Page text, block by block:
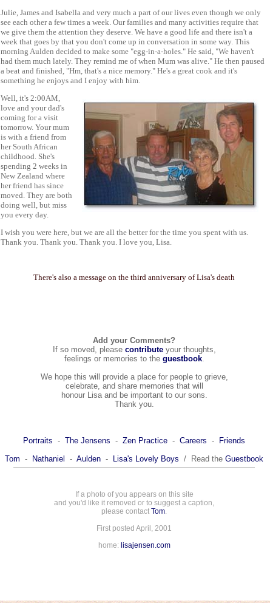
Julie, James and Isabella and very much a part of our lives even though we only
see each other a few times a week. Our families and many activities require that
we give them the attention they deserve. We have a good life and there isn't a
week that goes by that you don't come up in conversation in some way. This
morning Aulden decided to make some "egg-in-a-holes." He said, "We haven't
had them much lately. They remind me of when Mum was alive." He then paused
a beat and finished, "Hm, that's a nice memory." He's a great cook and it's
something he enjoys and I enjoy with him.
Well, it's 2:00AM,
love and your dad's
coming for a visit
tomorrow. Your mum
is with a friend from
her South African
childhood. She's
spending 2 weeks in
New Zealand where
her friend has since
moved. They are both
doing well, but miss
you every day.
I wish you were here, but we are all the better for the time you spent with us.
Thank you. Thank you. Thank you. I love you, Lisa.
There's also a message on the third anniversary of Lisa's death
Add your Comments?
If so moved, please contributeyour thoughts,
feelings or memories to the guestbook.
We hope this will provide a place for people to grieve,
celebrate, and share memories that will
honour Lisa and be important to our sons.
Thank you.
Portraits - The Jensens - Zen Practice - Careers -
Friends
Tom - Nathaniel - Aulden - Lisa's Lovely Boys / Read the Guestbook
If a photo of you appears on this site
and you'd like it removed or to suggest a caption,
please contact Tom.
First posted April, 2001
home: lisajensen.com